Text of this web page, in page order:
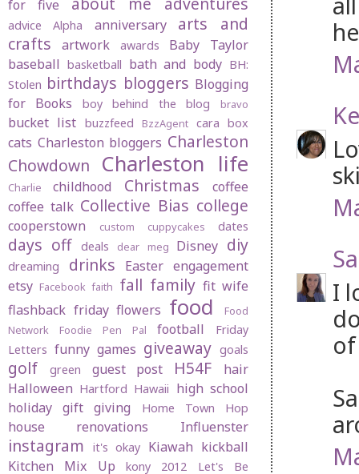
I
for five
advice Alpha anniversary
arts and
crafts
artwork awards
Baby Taylor
baseball basketball bath and body BH:
Stolen birthdays bloggers Blogging
for Books
boy behind the blog bravo
bucket list buzzfeed BzzAgent cara box
cats Charleston bloggers Charleston
Chowdown
Charleston life
Charlie childhood Christmas
coffee
coffee talk Collective Bias college
cooperstown custom cuppycakes dates
days off deals dear meg Disney diy
dreaming drinks Easter engagement
etsy Facebook faith fall family fit wife
flashback friday flowers food
Food
Network
Foodie Pen Pal football
Friday
Letters funny games giveaway goals
golf green guest post H54F
hair
Halloween Hartford Hawaii high school
holiday gift giving
Home Town Hop
house renovations Influenster
instagram it's okay Kiawah kickball
Kitchen Mix Up
kony 2012
Let's Be